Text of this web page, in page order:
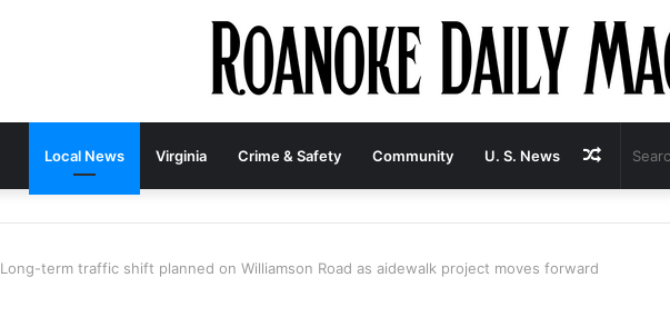
Local News Virginia Crime & Safety Community U. S. News Random
Article
Long-term traffic shift planned on Williamson Road as aidewalk project moves forward